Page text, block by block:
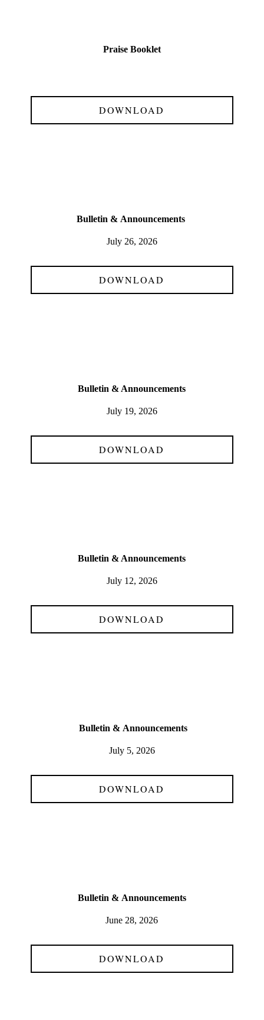
Praise Booklet
DOWNLOAD
Bulletin & Announcements
July 26, 2026
DOWNLOAD
Bulletin & Announcements
July 19, 2026
DOWNLOAD
Bulletin & Announcements
July 12, 2026
DOWNLOAD
Bulletin & Announcements
July 5, 2026
DOWNLOAD
Bulletin & Announcements
June 28, 2026
DOWNLOAD